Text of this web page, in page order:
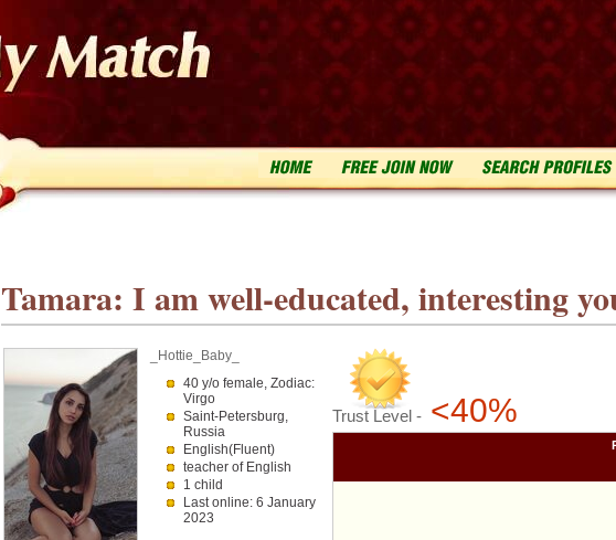
Tamara: I am well-educated, interesting
_Hottie_Baby_
40 y/o female, Zodiac:
Virgo
Saint-Petersburg,
Russia
English(Fluent)
teacher of English
1 child
Last online: 6 January
2023
Trust Level - <40%